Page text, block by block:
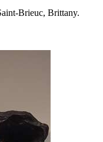
Brieuc, Brittany.